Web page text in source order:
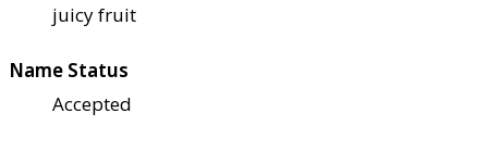
juicy fruit
Name Status
Accepted